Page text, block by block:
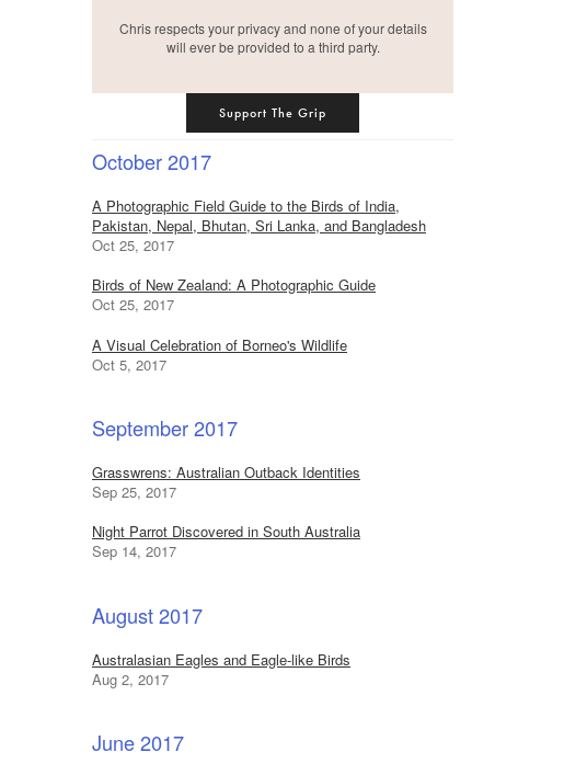
Chris respects your privacy and none of your details
will ever be provided to a third party.
Support The Grip
October 2017
A Photographic Field Guide to the Birds of India,
Pakistan, Nepal, Bhutan, Sri Lanka, and Bangladesh
Oct 25, 2017
Birds of New Zealand: A Photographic Guide
Oct 25, 2017
A Visual Celebration of Borneo's Wildlife
Oct 5, 2017
September 2017
Grasswrens: Australian Outback Identities
Sep 25, 2017
Night Parrot Discovered in South Australia
Sep 14, 2017
August 2017
Australasian Eagles and Eagle-like Birds
Aug 2, 2017
June 2017